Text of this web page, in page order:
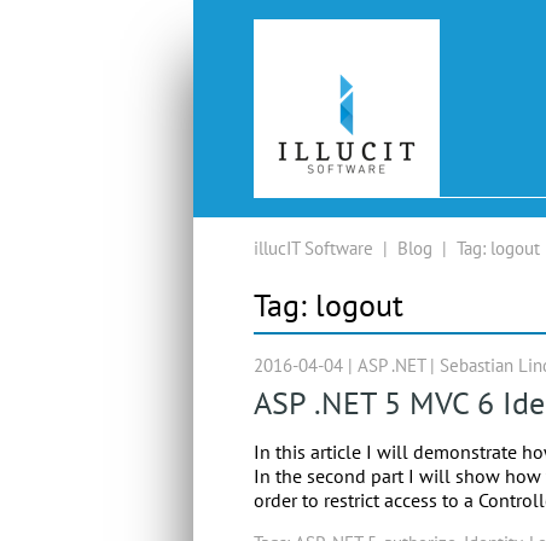
illucIT Software | Blog | Tag: logout
Tag: logout
2016-04-04 | ASP .NET| Sebastian
ASP .NET 5 MVC 6
In this article I will demonstrate
In the second part I will show how
order to restrict access to a